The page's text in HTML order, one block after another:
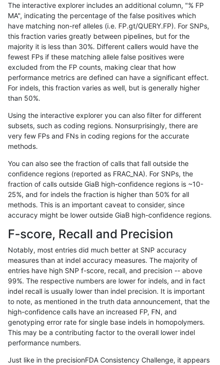
gduggal-bwavard I16_PLUS map_l250_m0_e0
gduggal-bwavard INDEL I16_PLUS map_l250_m1_e0
gduggal-bwavard INDEL I16_PLUS map_l250_m1_e0
gduggal-bwavard INDEL I16_PLUS map_l250_m1_e0
gduggal-bwavard INDEL I16_PLUS map_l250_m1_e0
gduggal-bwavard INDEL I16_PLUS map_l250_m2_e0
gduggal-bwavard
gduggal-bwavard INDEL I16_PLUS map_l250_m2_e0
gduggal-bwavard INDEL I16_PLUS map_l250_m2_e1
gduggal-bwavard INDEL I16_PLUS map_l250_m2_e1
gduggal-bwavard
gduggal-bwavard INDEL I16_PLUS segdupwithalt
gduggal-bwavard INDEL I16_PLUS segdupwithalt
gduggal-bwavard INDEL I16_PLUS segdupwithalt
gduggal-bwavard INDEL I16_PLUS segdupwithalt
gduggal-bwavard INDEL I16_PLUS tech_badpromoters
gduggal-bwavard INDEL I16_PLUS tech_badpromoters
The interactive explorer includes an additional column, "% FP
MA", indicating the percentage of the false positives which
have matching non-ref alleles (i.e. FP.gt/QUERY.FP). For SNPs,
this fraction varies greatly between pipelines, but for the
majority it is less than 30%. Different callers would have the
fewest FPs if these matching allele false positives were
excluded from the FP counts, making clear that how
performance metrics are defined can have a significant effect.
For indels, this fraction varies as well, but is generally higher
than 50%.
Using the interactive explorer you can also filter for different
subsets, such as coding regions. Nonsurprisingly, there are
very few FPs and FNs in coding regions for the accurate
methods.
You can also see the fraction of calls that fall outside the
confidence regions (reported as FRAC_NA). For SNPs, the
fraction of calls outside GiaB high-confidence regions is ~10-
25%, and for indels the fraction is higher than 50% for all
methods. This is an important caveat to consider, since
accuracy might be lower outside GiaB high-confidence regions.
F-score, Recall and Precision
Notably, most entries did much better at SNP accuracy
measures than at indel accuracy measures. The majority of
entries have high SNP f-score, recall, and precision -- above
99%. The respective numbers are lower for indels, and in fact
indel recall is usually lower than indel precision. It is important
to note, as mentioned in the truth data announcement, that the
high-confidence calls have an increased FP, FN, and
genotyping error rate for single base indels in homopolymers.
This may be a contributing factor to the overall lower indel
performance numbers.
Just like in the precisionFDA Consistency Challenge, it appears